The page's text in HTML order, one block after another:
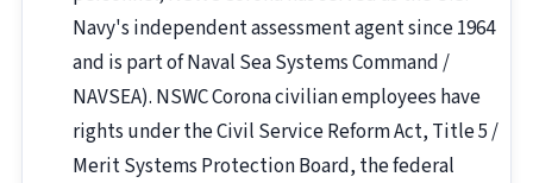
Navy's independent assessment agent since 1964
and is part of Naval Sea Systems Command /
NAVSEA). NSWC Corona civilian employees have
rights under the Civil Service Reform Act, Title 5 /
Merit Systems Protection Board, the federal